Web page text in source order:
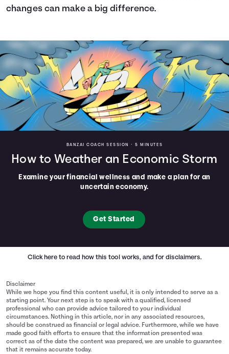
changes can make a big difference.
BANZAI COACH SESSION • 5 MINUTES
How to Weather an Economic Storm
Examine your financial wellness and make a plan for an
uncertain economy.
Get Started
Click here to read how this tool works, and for disclaimers.
Disclaimer
While we hope you find this content useful, it is only intended to serve as a
starting point. Your next step is to speak with a qualified, licensed
professional who can provide advice tailored to your individual
circumstances. Nothing in this article, nor in any associated resources,
should be construed as financial or legal advice. Furthermore, while we have
made good faith efforts to ensure that the information presented was
correct as of the date the content was prepared, we are unable to guarantee
that it remains accurate today.